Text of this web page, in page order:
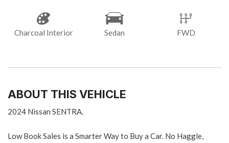
Charcoal Interior Sedan FWD
ABOUT THIS VEHICLE
2024 Nissan SENTRA.
Low Book Sales is a Smarter Way to Buy a Car. No Haggle,